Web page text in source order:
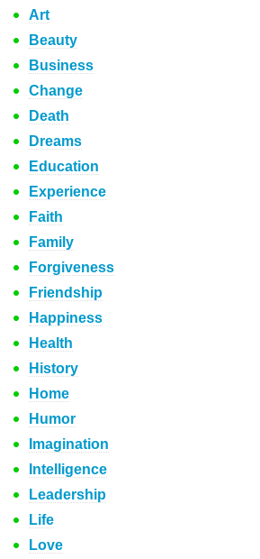
Art
Beauty
Business
Change
Death
Dreams
Education
Experience
Faith
Family
Forgiveness
Friendship
Happiness
Health
History
Home
Humor
Imagination
Intelligence
Leadership
Life
Love